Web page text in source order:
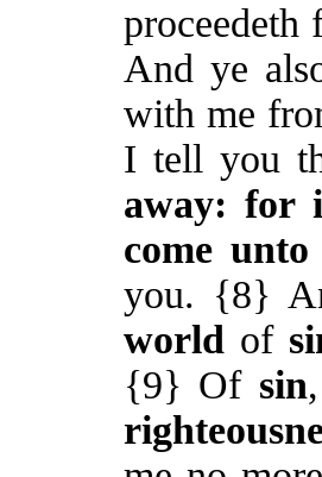
proceedeth
And ye
with me
I tell you
away: for
come
you. {8}
world of
{9} Of sin